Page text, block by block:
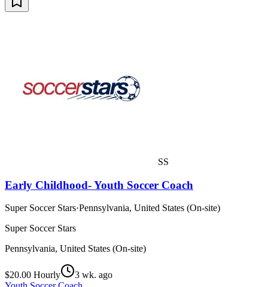
SS
Early Childhood- Youth Soccer Coach
Super Soccer Stars·Pennsylvania, United States (On-site)
Super Soccer Stars
Pennsylvania, United States (On-site)
$20.00 Hourly
3 wk. ago